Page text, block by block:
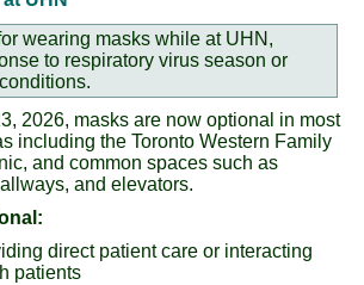
wearing masks while at UHN,
to respiratory virus season or
2026, masks are now optional in most
including the Toronto Western Family
and common spaces such as
and elevators.
direct patient care or interacting
patients